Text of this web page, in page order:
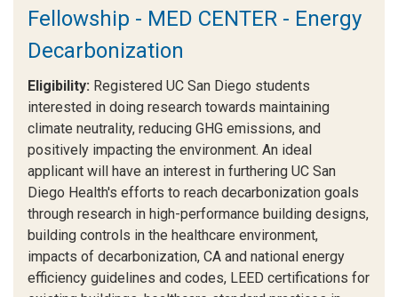
Fellowship - MED CENTER - Energy
Decarbonization
Eligibility: Registered UC San Diego students
interested in doing research towards maintaining
climate neutrality, reducing GHG emissions, and
positively impacting the environment. An ideal
applicant will have an interest in furthering UC San
Diego Health's efforts to reach decarbonization goals
through research in high-performance building designs,
building controls in the healthcare environment,
impacts of decarbonization, CA and national energy
efficiency guidelines and codes, LEED certifications for